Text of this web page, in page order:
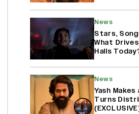
News
Stars,
What
Halls
News
Yash Makes
Turns